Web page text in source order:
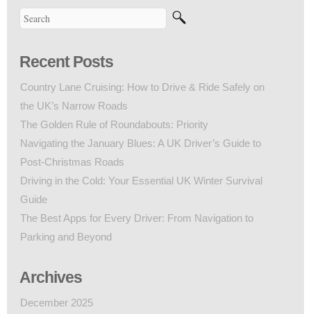
Recent Posts
Country Lane Cruising: How to Drive & Ride Safely on
the UK’s Narrow Roads
The Golden Rule of Roundabouts: Priority
Navigating the January Blues: A UK Driver’s Guide to
Post-Christmas Roads
Driving in the Cold: Your Essential UK Winter Survival
Guide
The Best Apps for Every Driver: From Navigation to
Parking and Beyond
Archives
December 2025